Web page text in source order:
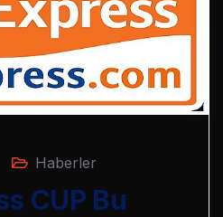
Haberler
CUP Bu